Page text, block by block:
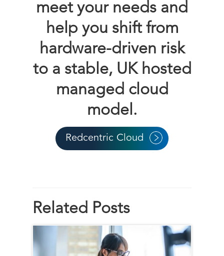
meet your needs and
help you shift from
hardware-driven risk
to a stable, UK hosted
managed cloud
model.
Redcentric Cloud
Related Posts